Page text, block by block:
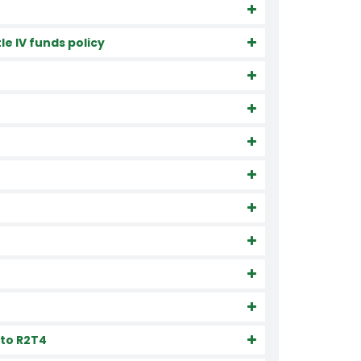
IV funds policy
R2T4